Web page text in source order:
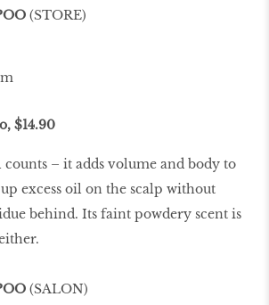
(STORE)
$14.90
– it adds volume and body to
excess oil on the scalp without
behind. Its faint powdery scent is
(SALON)